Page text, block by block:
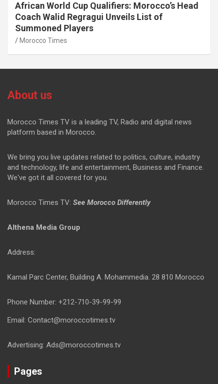
African World Cup Qualifiers: Morocco’s Head
Coach Walid Regragui Unveils List of
Summoned Players
Morocco Times
About us
Morocco Times TV is a leading TV, Radio and digital news
platform based in Morocco.
We bring you live updates related to politics, culture, industry
and technology, life and entertainment, Business and Finance.
We've got it all covered for you.
Morocco Times TV: See Morocco Differently
Althena Media Group
Address:
Kamal Parc Center, Building A. Mohammedia. 28 810 Morocco
Phone Number: +212-710-39-99-99
Email: Contact@moroccotimes.tv
Advertising: Ads@moroccotimes.tv
Pages